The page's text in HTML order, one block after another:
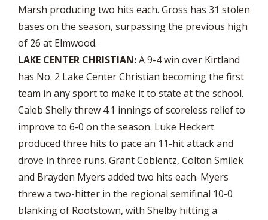
Marsh producing two hits each. Gross has 31 stolen
bases on the season, surpassing the previous high
of 26 at Elmwood.
LAKE CENTER CHRISTIAN:A 9-4 win over Kirtland
has No. 2 Lake Center Christian becoming the first
team in any sport to make it to state at the school.
Caleb Shelly threw 4.1 innings of scoreless relief to
improve to 6-0 on the season. Luke Heckert
produced three hits to pace an 11-hit attack and
drove in three runs. Grant Coblentz, Colton Smilek
and Brayden Myers added two hits each. Myers
threw a two-hitter in the regional semifinal 10-0
blanking of Rootstown, with Shelby hitting a